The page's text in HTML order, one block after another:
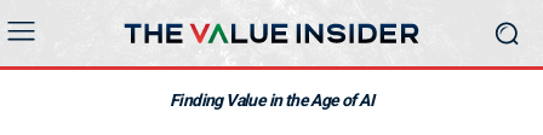
Finding Value in the Age of AI